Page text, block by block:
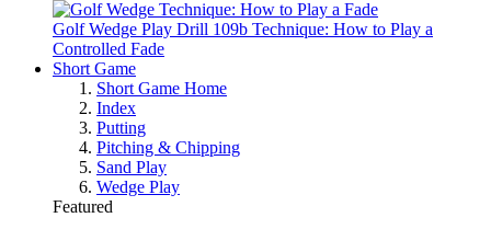
Golf Wedge Play Drill 109b Technique: How to Play a
Controlled Fade
Short Game
Short Game Home
Index
Putting
Pitching & Chipping
Sand Play
Wedge Play
Featured